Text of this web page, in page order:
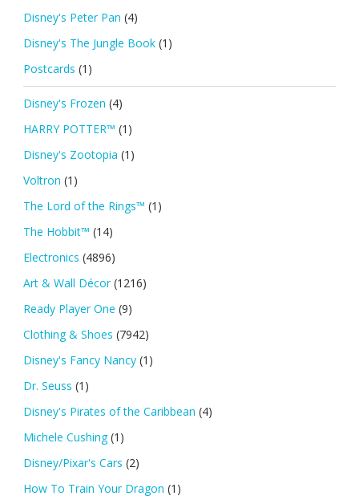
Disney's Peter Pan (4)
Disney's The Jungle Book (1)
Postcards (1)
Disney's Frozen (4)
HARRY POTTER™ (1)
Disney's Zootopia (1)
Voltron (1)
The Lord of the Rings™ (1)
The Hobbit™ (14)
Electronics (4896)
Art & Wall Décor (1216)
Ready Player One (9)
Clothing & Shoes (7942)
Disney's Fancy Nancy (1)
Dr. Seuss (1)
Disney's Pirates of the Caribbean (4)
Michele Cushing (1)
Disney/Pixar's Cars (2)
How To Train Your Dragon (1)